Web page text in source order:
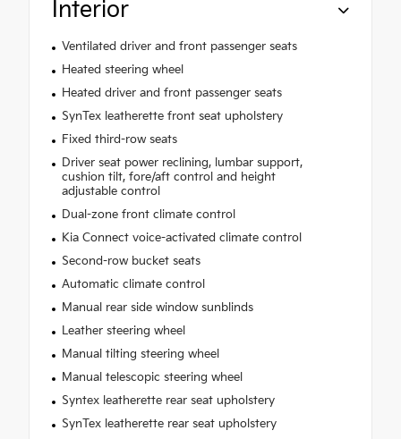
Interior
Ventilated driver and front passenger seats
Heated steering wheel
Heated driver and front passenger seats
SynTex leatherette front seat upholstery
Fixed third-row seats
Driver seat power reclining, lumbar support,
cushion tilt, fore/aft control and height
adjustable control
Dual-zone front climate control
Kia Connect voice-activated climate control
Second-row bucket seats
Automatic climate control
Manual rear side window sunblinds
Leather steering wheel
Manual tilting steering wheel
Manual telescopic steering wheel
Syntex leatherette rear seat upholstery
SynTex leatherette rear seat upholstery